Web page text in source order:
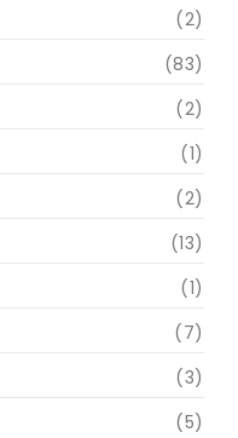
(2)
(83)
(2)
(1)
(2)
(13)
(1)
(7)
(3)
(5)